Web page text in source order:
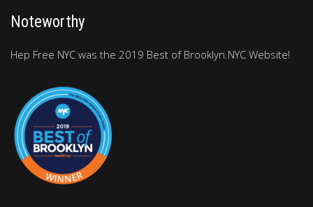
Noteworthy
Hep Free NYC was the 2019 Best of Brooklyn.NYC Website!